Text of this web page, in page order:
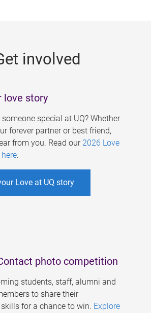
involved
love story
special at UQ? Whether
forever partner or best friend,
from you. Read our 2026 Love
.
Love at UQ story
photo competition
students, staff, alumni and
to share their
for a chance to win. Explore